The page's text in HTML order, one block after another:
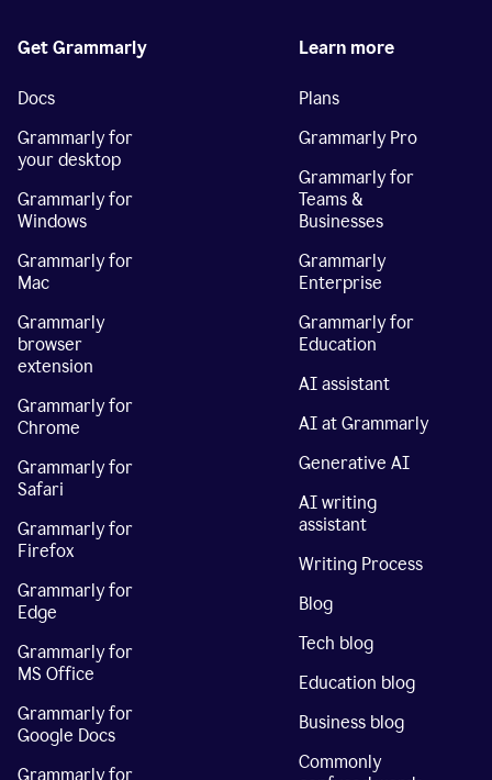
Get Grammarly
Docs
Grammarly for
your desktop
Grammarly for
Windows
Grammarly for
Mac
Grammarly
browser
extension
Grammarly for
Chrome
Grammarly for
Safari
Grammarly for
Firefox
Grammarly for
Edge
Grammarly for
MS Office
Grammarly for
Google Docs
Grammarly for
Learn more
Plans
Grammarly Pro
Grammarly for
Teams &
Businesses
Grammarly
Enterprise
Grammarly for
Education
AI assistant
AI at Grammarly
Generative AI
AI writing
assistant
Writing Process
Blog
Tech blog
Education blog
Business blog
Commonly